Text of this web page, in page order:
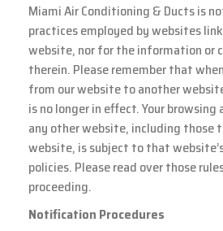
Miami Air Conditioning & Ducts is
practices employed by websites
website, nor for the information or
therein. Please remember that
from our website to another
is no longer in effect. Your
any other website, including those
website, is subject to that
policies. Please read over those
proceeding.
Notification Procedures